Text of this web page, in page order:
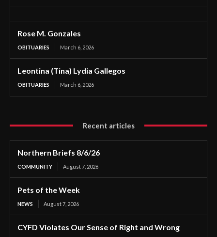
Rose M. Gonzales
OBITUARIES March 6, 2026
Leontina (Tina) Lydia Gallegos
OBITUARIES March 6, 2026
Recent articles
Northern Briefs 8/6/26
COMMUNITY August 7, 2026
Pets of the Week
NEWS August 7, 2026
CYFD Violates Our Sense of Right and Wrong